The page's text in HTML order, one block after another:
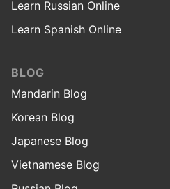
Learn Russian Online
Learn Spanish Online
BLOG
Mandarin Blog
Korean Blog
Japanese Blog
Vietnamese Blog